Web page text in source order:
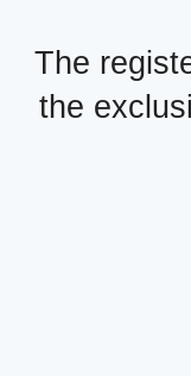
The
the